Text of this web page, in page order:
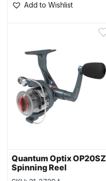
Add to Wishlist
Quantum Optix OP20SZ
Spinning Reel